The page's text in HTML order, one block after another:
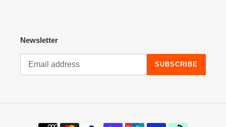
Newsletter
SUBSCRIBE
Payment